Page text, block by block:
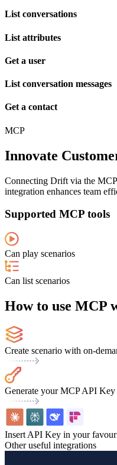
List conversations
List attributes
Get a user
List conversation messages
Get a contact
MCP
Innovate
Connecting Drift via the
integration enhances team
Supported MCP tools
Can play scenarios
Can list scenarios
How to use MCP
Create scenario with on-
Generate your MCP API Key
Insert API Key in your
Other useful integrations